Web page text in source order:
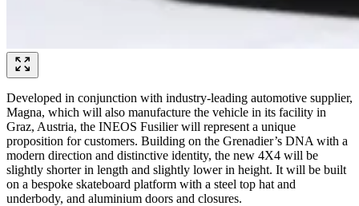
Developed in conjunction with industry-leading automotive supplier,
Magna, which will also manufacture the vehicle in its facility in
Graz, Austria, the INEOS Fusilier will represent a unique
proposition for customers. Building on the Grenadier’s DNA with a
modern direction and distinctive identity, the new 4X4 will be
slightly shorter in length and slightly lower in height. It will be built
on a bespoke skateboard platform with a steel top hat and
underbody, and aluminium doors and closures.